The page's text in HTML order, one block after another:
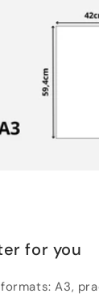
for you
A3,